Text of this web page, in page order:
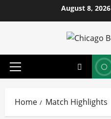
to
August 8, 2026
Primary
Home Match Highlights